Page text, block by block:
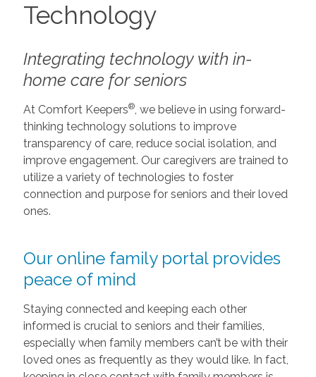
Technology
Integrating technology with in-
home care for seniors
At Comfort Keepers®, we believe in using forward-
thinking technology solutions to improve
transparency of care, reduce social isolation, and
improve engagement. Our caregivers are trained to
utilize a variety of technologies to foster
connection and purpose for seniors and their loved
ones.
Our online family portal provides
peace of mind
Staying connected and keeping each other
informed is crucial to seniors and their families,
especially when family members can’t be with their
loved ones as frequently as they would like. In fact,